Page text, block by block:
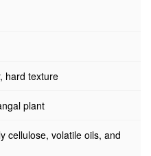
hard texture
plant
cellulose, volatile oils, and